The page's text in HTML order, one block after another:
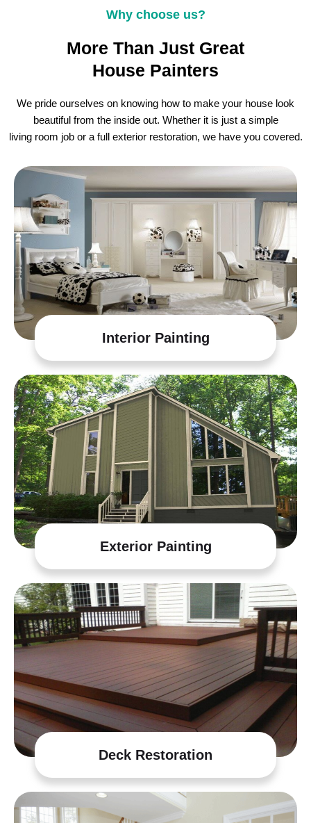
Why choose us?
More Than Just Great
House Painters
We pride ourselves on knowing how to make your house look
beautiful from the inside out. Whether it is just a simple
living room job or a full exterior restoration, we have you covered.
Interior Painting
Exterior Painting
Deck Restoration